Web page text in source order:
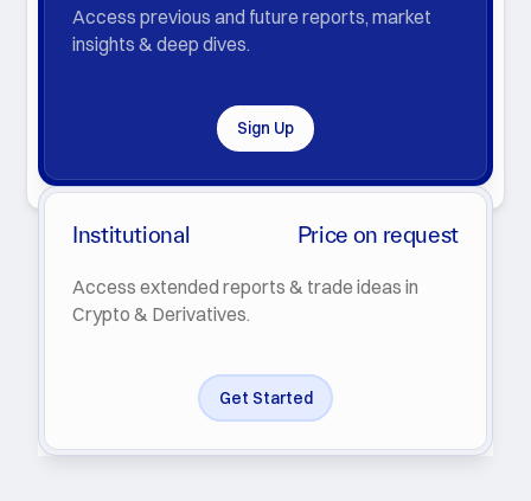
Access previous and future reports, market
insights & deep dives.
Sign Up
Institutional Price on request
Access extended reports & trade ideas in
Crypto & Derivatives.
Get Started